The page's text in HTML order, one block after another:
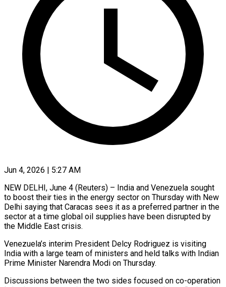
Jun 4, 2026 | 5:27 AM
NEW DELHI, June 4 (Reuters) – India and Venezuela sought
to boost their ties in the energy sector on Thursday with New
Delhi saying that Caracas sees it as a preferred partner in the
sector at a ​time global oil supplies have been disrupted by
the Middle East crisis.
Venezuela’s ‌interim President Delcy Rodriguez is visiting
India with a large team of ministers and held talks with Indian
Prime Minister Narendra Modi on Thursday.
Discussions between the two sides focused on co-operation